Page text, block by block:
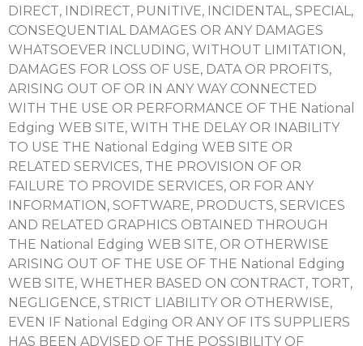
DIRECT, INDIRECT, PUNITIVE, INCIDENTAL, SPECIAL,
CONSEQUENTIAL DAMAGES OR ANY DAMAGES
WHATSOEVER INCLUDING, WITHOUT LIMITATION,
DAMAGES FOR LOSS OF USE, DATA OR PROFITS,
ARISING OUT OF OR IN ANY WAY CONNECTED
WITH THE USE OR PERFORMANCE OF THE National
Edging WEB SITE, WITH THE DELAY OR INABILITY
TO USE THE National Edging WEB SITE OR
RELATED SERVICES, THE PROVISION OF OR
FAILURE TO PROVIDE SERVICES, OR FOR ANY
INFORMATION, SOFTWARE, PRODUCTS, SERVICES
AND RELATED GRAPHICS OBTAINED THROUGH
THE National Edging WEB SITE, OR OTHERWISE
ARISING OUT OF THE USE OF THE National Edging
WEB SITE, WHETHER BASED ON CONTRACT, TORT,
NEGLIGENCE, STRICT LIABILITY OR OTHERWISE,
EVEN IF National Edging OR ANY OF ITS SUPPLIERS
HAS BEEN ADVISED OF THE POSSIBILITY OF